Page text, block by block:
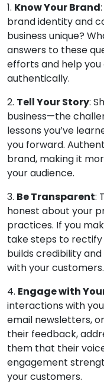
1. Know Your Brand
brand identity and
business unique?
answers to these
efforts and help
authentically.
2. Tell Your Story:
business—the
lessons you’ve
you forward.
brand, making it
your audience.
3. Be Transparent:
honest about your
practices. If you
take steps to
builds credibility
with your customers.
4. Engage with
interactions with
email newsletters,
their feedback,
them that their
engagement
your customers.